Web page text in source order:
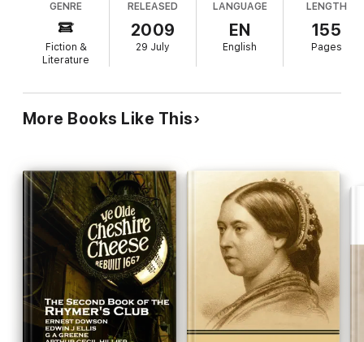
certain poems.
GENRE
Fiction &
Literature
RELEASED
2009
29 July
LANGUAGE
EN
English
LENGTH
155
Pages
More Books Like This